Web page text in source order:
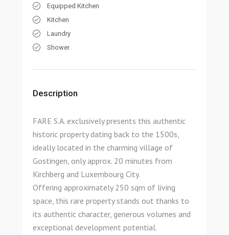
Equipped Kitchen
Kitchen
Laundry
Shower
Description
FARE S.A. exclusively presents this authentic
historic property dating back to the 1500s,
ideally located in the charming village of
Gostingen, only approx. 20 minutes from
Kirchberg and Luxembourg City.
Offering approximately 250 sqm of living
space, this rare property stands out thanks to
its authentic character, generous volumes and
exceptional development potential.